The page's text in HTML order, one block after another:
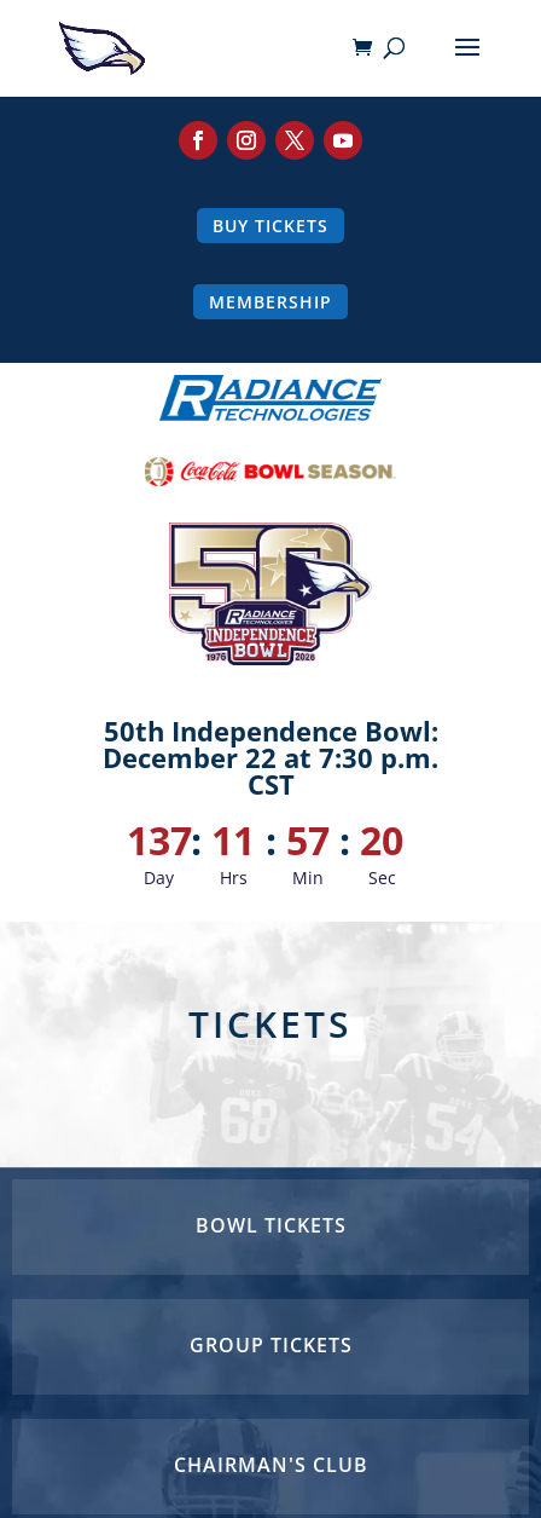
BUY TICKETS
MEMBERSHIP
50th Independence Bowl:
December 22 at 7:30 p.m.
CST
137
Day
: 11
Hrs
: 57
Min
: 18
Sec
TICKETS
BOWL TICKETS
GROUP TICKETS
CHAIRMAN'S CLUB